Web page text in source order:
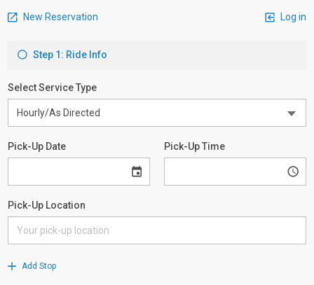
New Reservation Log in
Step 1: Ride Info
Select Service Type
Pick-Up Date Pick-Up Time
Pick-Up Location
Add Stop